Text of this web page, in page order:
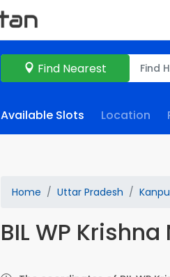
Find Nearest
Available Slots Location
Home Uttar Pradesh
BIL WP